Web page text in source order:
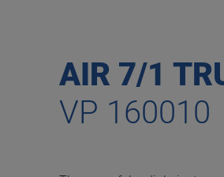
AIR 7/1
VP 160010